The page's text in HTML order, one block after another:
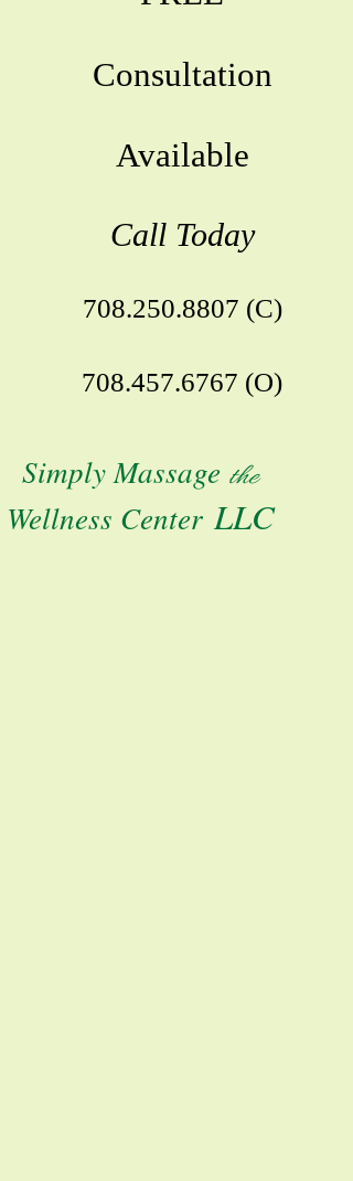
Consultation
Available
Call Today
708.250.8807 (C)
708.457.6767 (O)
Simply Massage the
Wellness Center LLC